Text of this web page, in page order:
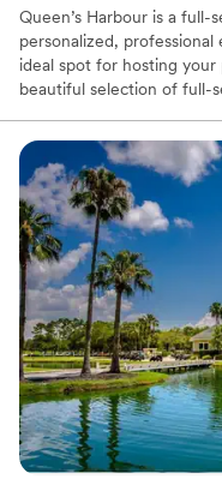
Queen’s Harbour is a
personalized,
ideal spot for hosting
beautiful selection of full-
experienced wedding
detail to make sure your
with flowers,
enhance your special day,
problem, we work just as
outside of our membership!
Why you'll love this venue
All-inclusive venue
Provides lighting
Both indoor and
Venue considerations
No on-premises
Not wheelchair